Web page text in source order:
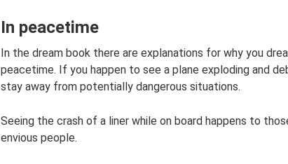
In peacetime
In the dream book there are explanations for why you
peacetime. If you happen to see a plane exploding and
stay away from potentially dangerous situations.
Seeing the crash of a liner while on board happens to
envious people.